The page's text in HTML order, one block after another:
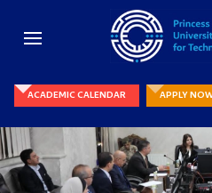
ACADEMIC CALENDAR APPLY